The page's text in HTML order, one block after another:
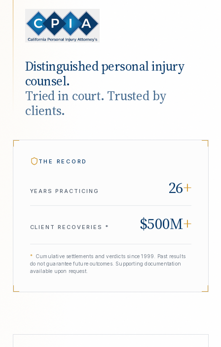
Distinguished personal injury
counsel.
Tried in court. Trusted by
clients.
THE RECORD
YEARS PRACTICING 26+
CLIENT RECOVERIES * $500M+
*
Cumulative settlements and verdicts since 1999. Past results
do not guarantee future outcomes. Supporting documentation
available upon request.